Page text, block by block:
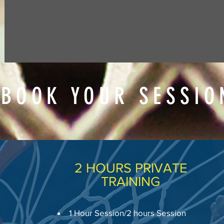
BOOK YOUR
2 HOURS PRIVATE
TRAINING
1 Hour Session/2 hours Session